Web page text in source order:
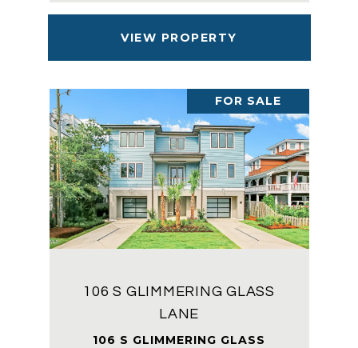
VIEW PROPERTY
FOR SALE
106 S GLIMMERING GLASS
LANE
106 S GLIMMERING GLASS